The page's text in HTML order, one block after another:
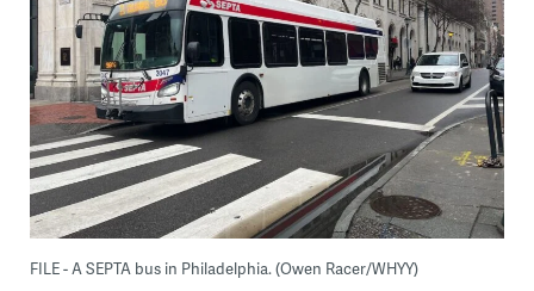
FILE - A SEPTA bus in Philadelphia. (Owen Racer/WHYY)